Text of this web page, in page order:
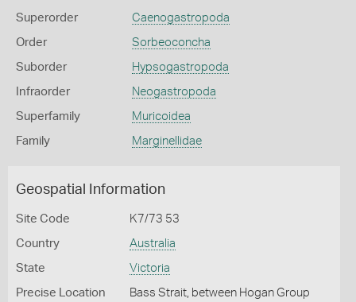
Superorder Caenogastropoda
Order Sorbeoconcha
Suborder Hypsogastropoda
Infraorder Neogastropoda
Superfamily Muricoidea
Family Marginellidae
Geospatial Information
Site Code K7/73 53
Country Australia
State Victoria
Precise Location
Bass Strait, between Hogan Group